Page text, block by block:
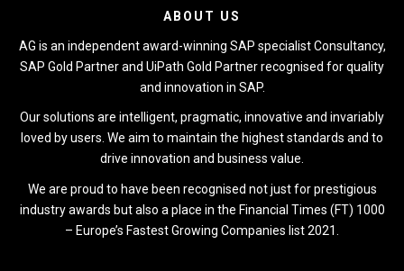
ABOUT US
AG is an independent award-winning SAP specialist Consultancy,
SAP Gold Partner and UiPath Gold Partner recognised for quality
and innovation in SAP.
Our solutions are intelligent, pragmatic, innovative and invariably
loved by users. We aim to maintain the highest standards and to
drive innovation and business value.
We are proud to have been recognised not just for prestigious
industry awards but also a place in the Financial Times (FT) 1000
– Europe’s Fastest Growing Companies list 2021.